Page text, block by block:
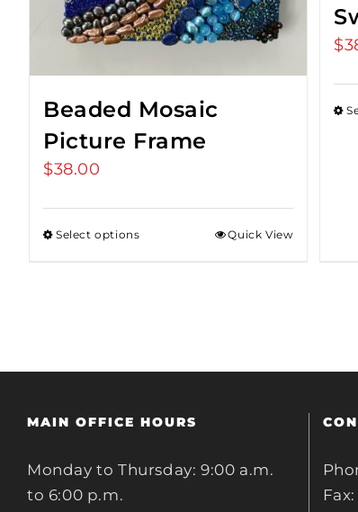
Beaded Mosaic
Picture Frame
$38.00
Select options Quick View
$
MAIN OFFICE HOURS
Monday to Thursday: 9:00 a.m.
to 6:00 p.m.